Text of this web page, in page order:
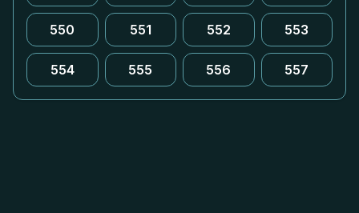
550 551 552 553
554 555 556 557